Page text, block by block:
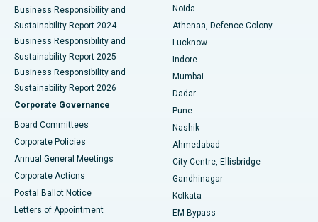
Best Hospital in Seshadripuram, Bangalore
Best Hospital in Waltair Main Road, Visakhapatnam
Best Hospital in Subhash Nagar Road, Karimnagar
Best Hospital in Managari, Karaikudi
Best Hospital in Arepally, Warangal
Best Hospital in Jayanagar, Bangalore
Best Hospital in KK Nagar, Madurai
Business Responsibility and
Sustainability Report 2024
Business Responsibility and
Sustainability Report 2025
Business Responsibility and
Sustainability Report 2026
Corporate Governance
Board Committees
Corporate Policies
Annual General Meetings
Corporate Actions
Postal Ballot Notice
Letters of Appointment
Noida
Athenaa, Defence Colony
Lucknow
Indore
Mumbai
Dadar
Pune
Nashik
Ahmedabad
City Centre, Ellisbridge
Gandhinagar
Kolkata
EM Bypass